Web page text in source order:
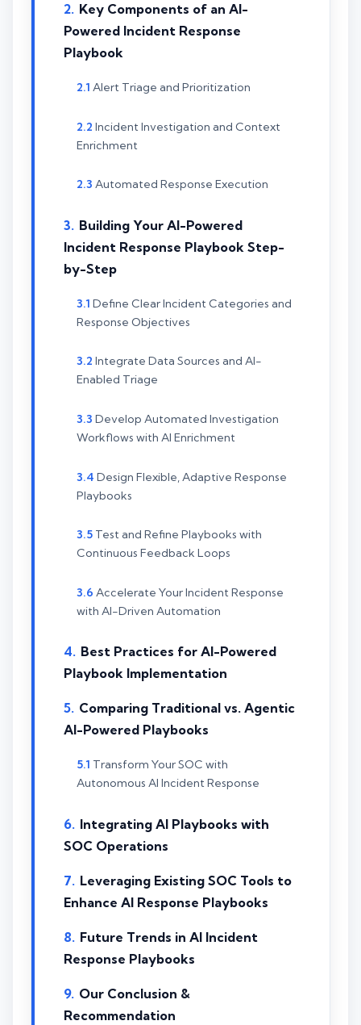
Key Components of an AI-
Powered Incident Response
Playbook
Alert Triage and Prioritization
Incident Investigation and Context
Enrichment
Automated Response Execution
Building Your AI-Powered
Incident Response Playbook Step-
by-Step
Define Clear Incident Categories and
Response Objectives
Integrate Data Sources and AI-
Enabled Triage
Develop Automated Investigation
Workflows with AI Enrichment
Design Flexible, Adaptive Response
Playbooks
Test and Refine Playbooks with
Continuous Feedback Loops
Accelerate Your Incident Response
with AI-Driven Automation
Best Practices for AI-Powered
Playbook Implementation
Comparing Traditional vs. Agentic
AI-Powered Playbooks
Transform Your SOC with
Autonomous AI Incident Response
Integrating AI Playbooks with
SOC Operations
Leveraging Existing SOC Tools to
Enhance AI Response Playbooks
Future Trends in AI Incident
Response Playbooks
Our Conclusion &
Recommendation